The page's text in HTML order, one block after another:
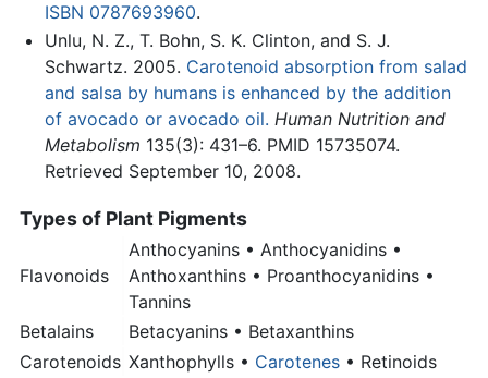
ISBN 0787693960.
Unlu, N. Z., T. Bohn, S. K. Clinton, and S. J.
Schwartz. 2005. Carotenoid absorption from salad
and salsa by humans is enhanced by the addition
of avocado or avocado oil. Human Nutrition and
Metabolism 135(3): 431–6. PMID 15735074.
Retrieved September 10, 2008.
Types of Plant Pigments
Flavonoids
Anthocyanins • Anthocyanidins •
Anthoxanthins • Proanthocyanidins •
Tannins
Betalains
Betacyanins • Betaxanthins
Carotenoids Xanthophylls • Carotenes • Retinoids